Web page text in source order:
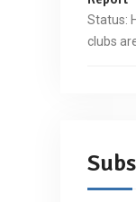
Status:
clubs